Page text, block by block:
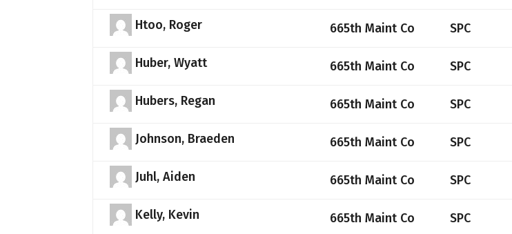
Htoo, Roger 665th Maint Co SPC
Huber, Wyatt 665th Maint Co SPC
Hubers, Regan 665th Maint Co SPC
Johnson, Braeden 665th Maint Co SPC
Juhl, Aiden 665th Maint Co SPC
Kelly, Kevin 665th Maint Co SPC